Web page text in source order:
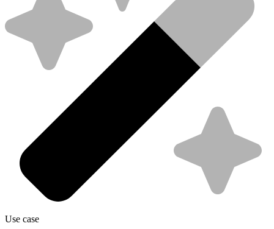
Use case